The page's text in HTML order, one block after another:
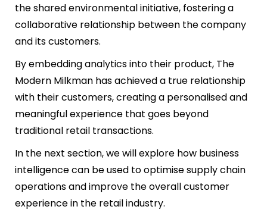
the shared environmental initiative, fostering a
collaborative relationship between the company
and its customers.
By embedding analytics into their product, The
Modern Milkman has achieved a true relationship
with their customers, creating a personalised and
meaningful experience that goes beyond
traditional retail transactions.
In the next section, we will explore how business
intelligence can be used to optimise supply chain
operations and improve the overall customer
experience in the retail industry.